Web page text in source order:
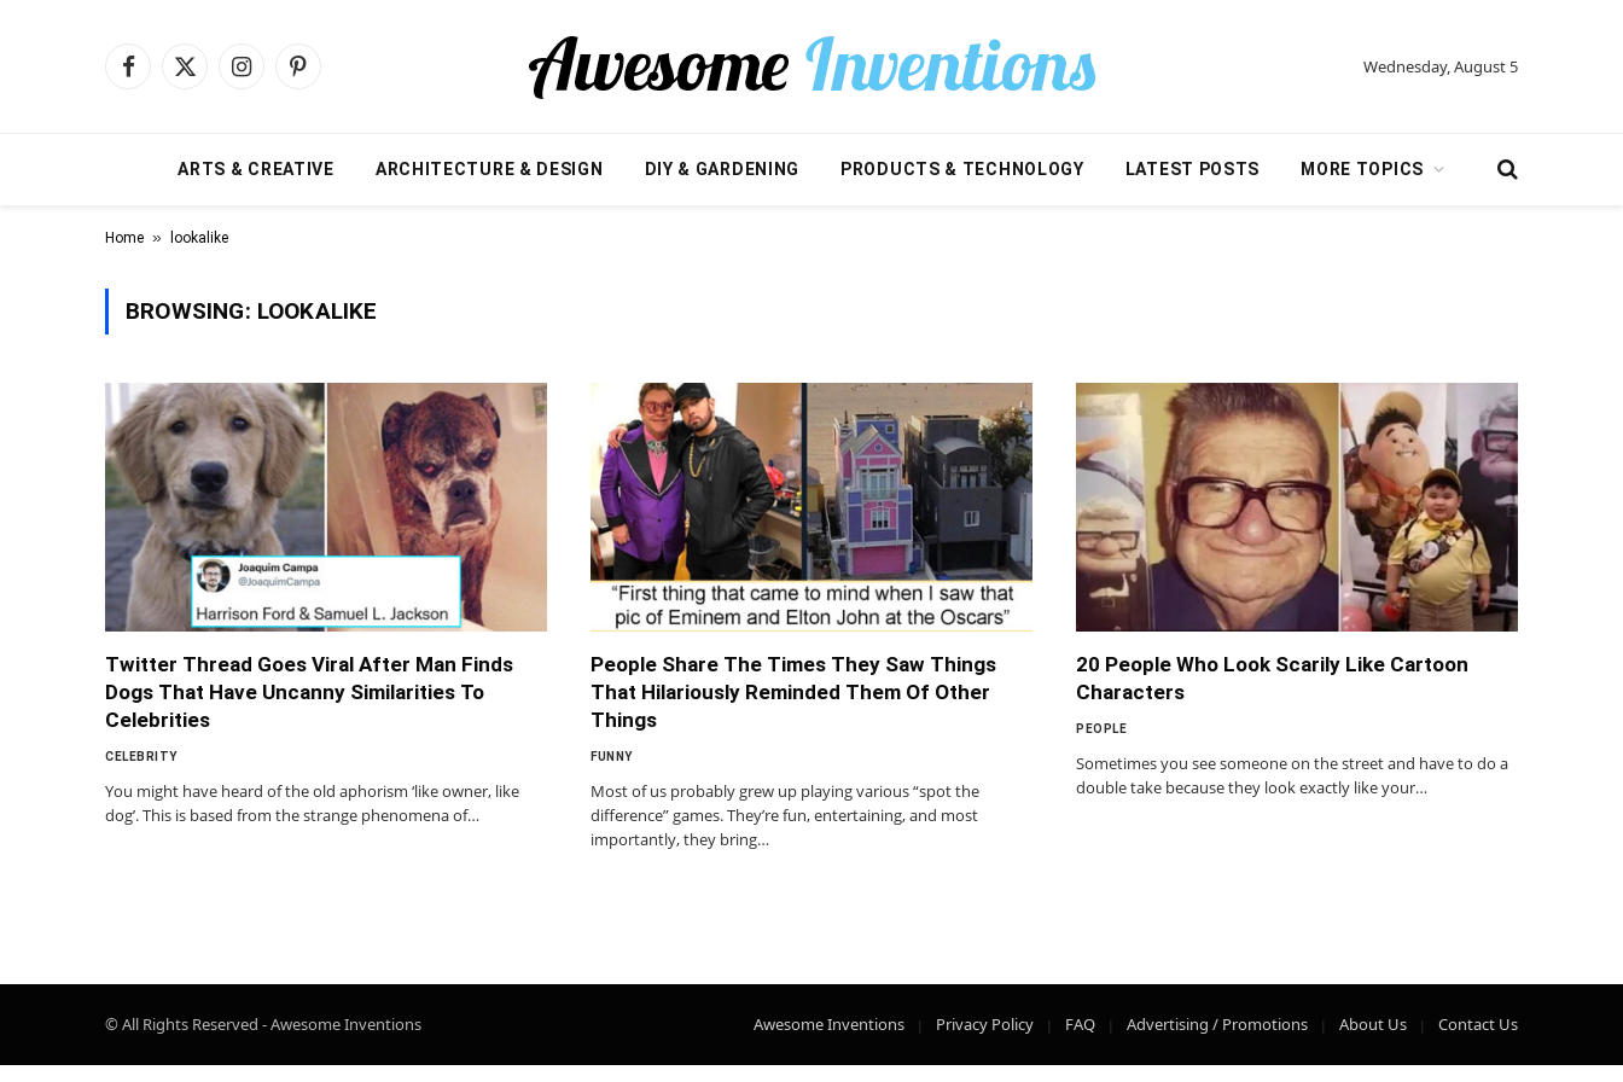
Facebook
X
InstagramPinterest Wednesday, August 5
ARTS & CREATIVE ARCHITECTURE & DESIGN DIY & GARDENING PRODUCTS & TECHNOLOGY LATEST POSTS MORE TOPICS
Home » lookalike
BROWSING: LOOKALIKE
Twitter Thread Goes Viral After Man Finds
Dogs That Have Uncanny Similarities To
Celebrities
CELEBRITY
You might have heard of the old aphorism ‘like owner, like
dog’. This is based from the strange phenomena of…
People Share The Times They Saw Things
That Hilariously Reminded Them Of Other
Things
FUNNY
Most of us probably grew up playing various “spot the
difference” games. They’re fun, entertaining, and most
importantly, they bring…
20 People Who Look Scarily Like Cartoon
Characters
PEOPLE
Sometimes you see someone on the street and have to do a
double take because they look exactly like your…
© All Rights Reserved - Awesome Inventions Awesome Inventions Privacy Policy FAQ Advertising / Promotions About Us Contact Us